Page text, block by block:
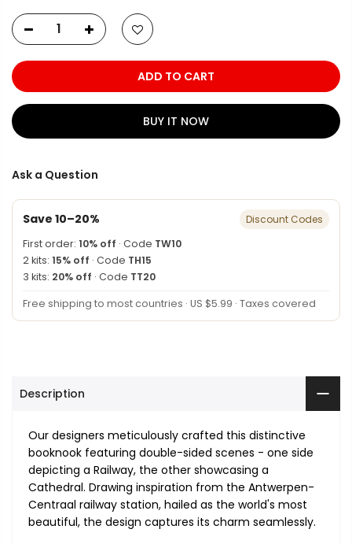
ADD TO CART
BUY IT NOW
Ask a Question
Save 10–20%
Discount Codes
First order: 10% off · Code TW10
2 kits: 15% off · Code TH15
3 kits: 20% off · Code TT20
Free shipping to most countries · US $5.99 · Taxes covered
Description
Our designers meticulously crafted this distinctive
booknook featuring double-sided scenes - one side
depicting a Railway, the other showcasing a
Cathedral. Drawing inspiration from the Antwerpen-
Centraal railway station, hailed as the world's most
beautiful, the design captures its charm seamlessly.